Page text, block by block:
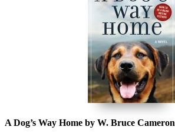
A Dog’s Way Home by W. Bruce Cameron